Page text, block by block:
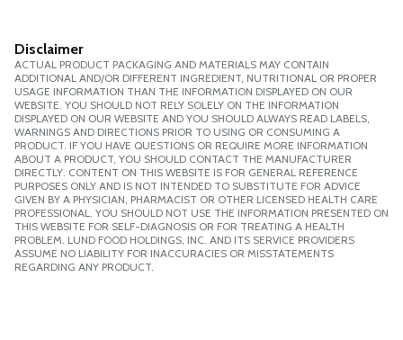
Disclaimer
ACTUAL PRODUCT PACKAGING AND MATERIALS MAY CONTAIN
ADDITIONAL AND/OR DIFFERENT INGREDIENT, NUTRITIONAL OR PROPER
USAGE INFORMATION THAN THE INFORMATION DISPLAYED ON OUR
WEBSITE. YOU SHOULD NOT RELY SOLELY ON THE INFORMATION
DISPLAYED ON OUR WEBSITE AND YOU SHOULD ALWAYS READ LABELS,
WARNINGS AND DIRECTIONS PRIOR TO USING OR CONSUMING A
PRODUCT. IF YOU HAVE QUESTIONS OR REQUIRE MORE INFORMATION
ABOUT A PRODUCT, YOU SHOULD CONTACT THE MANUFACTURER
DIRECTLY. CONTENT ON THIS WEBSITE IS FOR GENERAL REFERENCE
PURPOSES ONLY AND IS NOT INTENDED TO SUBSTITUTE FOR ADVICE
GIVEN BY A PHYSICIAN, PHARMACIST OR OTHER LICENSED HEALTH CARE
PROFESSIONAL. YOU SHOULD NOT USE THE INFORMATION PRESENTED ON
THIS WEBSITE FOR SELF-DIAGNOSIS OR FOR TREATING A HEALTH
PROBLEM. LUND FOOD HOLDINGS, INC. AND ITS SERVICE PROVIDERS
ASSUME NO LIABILITY FOR INACCURACIES OR MISSTATEMENTS
REGARDING ANY PRODUCT.